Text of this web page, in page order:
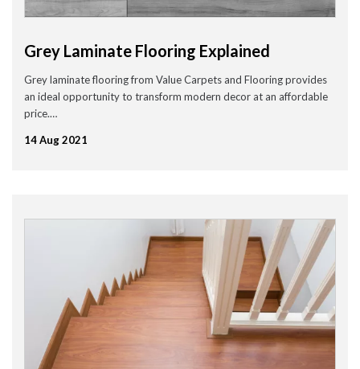
Grey Laminate Flooring Explained
Grey laminate flooring from Value Carpets and Flooring provides
an ideal opportunity to transform modern decor at an affordable
price.…
14 Aug 2021